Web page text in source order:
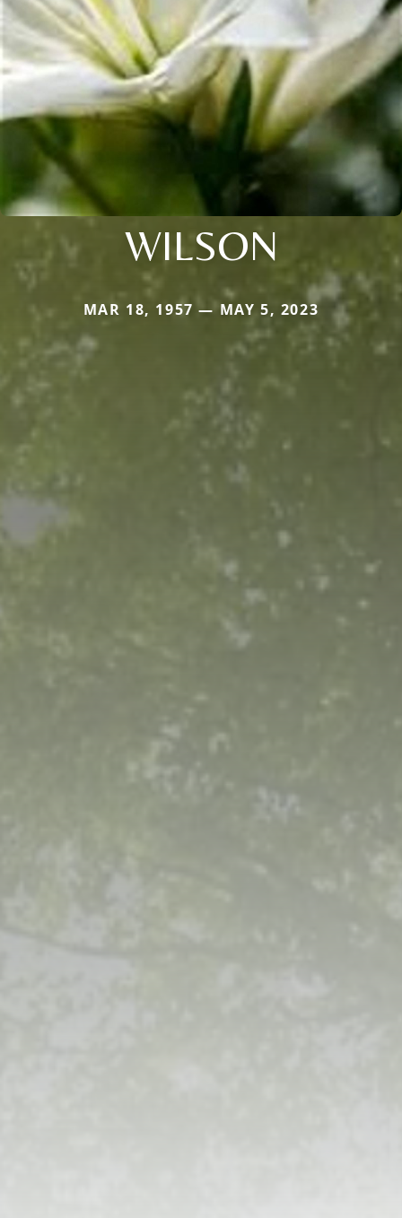
WILSON
MAR 18, 1957 — MAY 5, 2023